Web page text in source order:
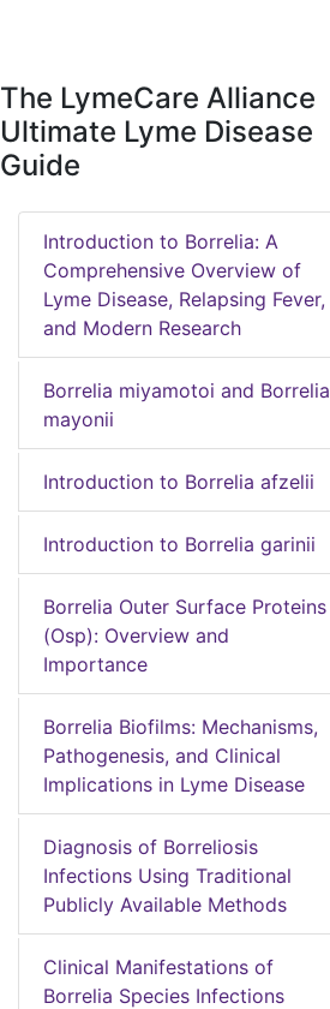
The LymeCare Alliance
Ultimate Lyme Disease
Guide
Introduction to Borrelia: A
Comprehensive Overview of
Lyme Disease, Relapsing Fever,
and Modern Research
Borrelia miyamotoi and Borrelia
mayonii
Introduction to Borrelia afzelii
Introduction to Borrelia garinii
Borrelia Outer Surface Proteins
(Osp): Overview and
Importance
Borrelia Biofilms: Mechanisms,
Pathogenesis, and Clinical
Implications in Lyme Disease
Diagnosis of Borreliosis
Infections Using Traditional
Publicly Available Methods
Clinical Manifestations of
Borrelia Species Infections